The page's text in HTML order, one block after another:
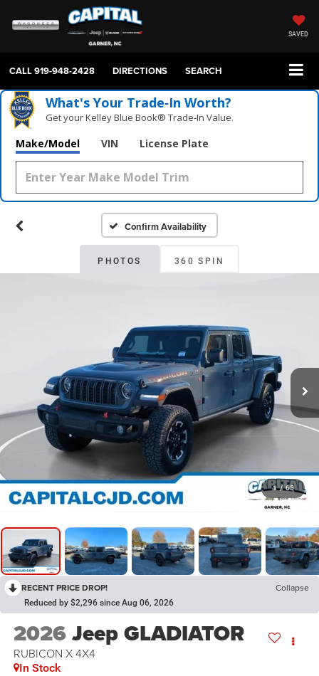
SAVED
CALL919-948-2428 DIRECTIONS SEARCH
What's Your Trade‑In Worth?
Get your Kelley Blue Book® Trade‑In Value.
Make/Model VIN License Plate
Confirm Availability
PHOTOS 360 SPIN
1 / 65
RECENT PRICE DROP! Collapse
Reduced by $2,296 since Aug 06, 2026
2026Jeep GLADIATOR
RUBICON X 4X4
In Stock